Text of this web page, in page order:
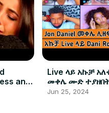
and
Live ላይ አኩቻ
መቀሌ ሙድ
አልታቸለም
Jun 25, 2024